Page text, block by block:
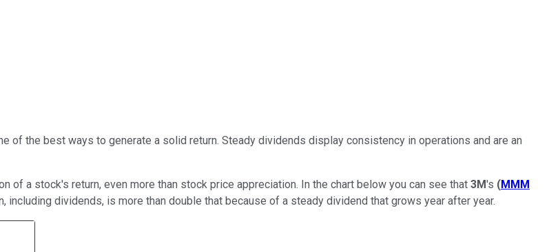
of the best ways to generate a solid return. Steady dividends display consistency in operations and are an
a stock's return, even more than stock price appreciation. In the chart below you can see that 3M's (MMM
including dividends, is more than double that because of a steady dividend that grows year after year.